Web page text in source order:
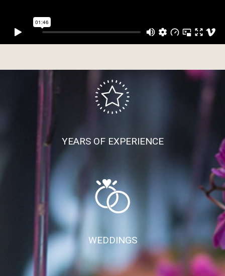
YEARS OF EXPERIENCE
WEDDINGS